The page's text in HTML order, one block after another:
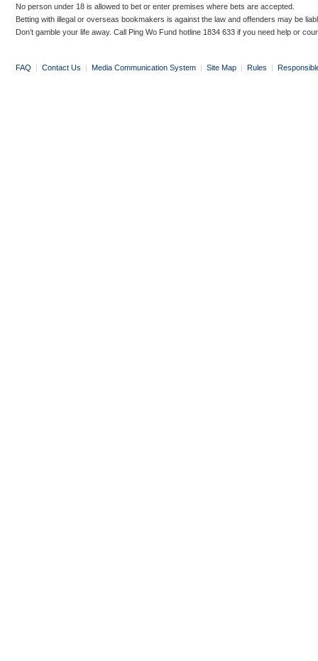
No person under 18 is allowed to bet or enter premises where bets are accepted.
Betting with illegal or overseas bookmakers is against the law and offenders may be
Don’t gamble your life away. Call Ping Wo Fund hotline 1834 633 if you need help or
FAQ | Contact Us | Media Communication System | Site Map | Rules |